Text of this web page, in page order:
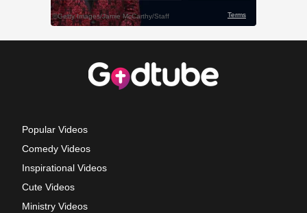
Popular Videos
Comedy Videos
Inspirational Videos
Cute Videos
Ministry Videos